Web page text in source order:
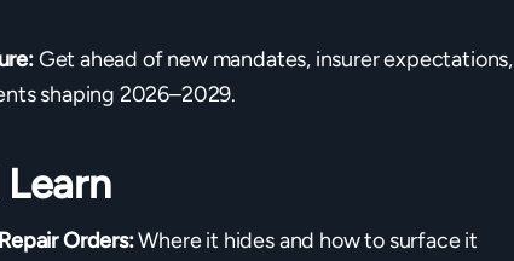
Get ahead of new mandates, insurer expectations,
shaping 2026–2029.
Learn
Orders:Where it hides and how to surface it